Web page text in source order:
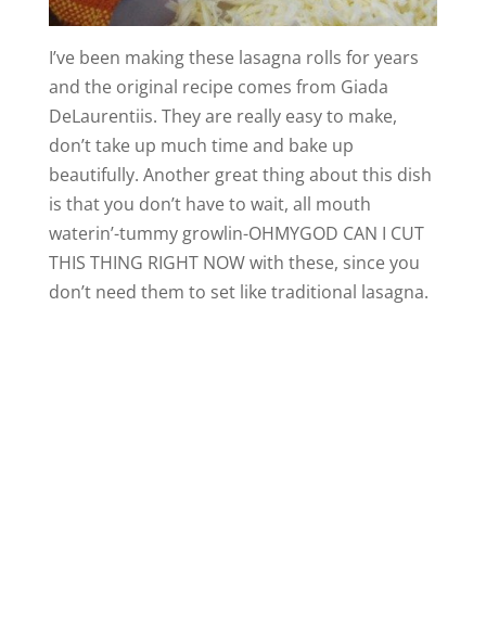
I’ve been making these lasagna rolls for years
and the original recipe comes from Giada
DeLaurentiis. They are really easy to make,
don’t take up much time and bake up
beautifully. Another great thing about this dish
is that you don’t have to wait, all mouth
waterin’-tummy growlin-OHMYGOD CAN I CUT
THIS THING RIGHT NOW with these, since you
don’t need them to set like traditional lasagna.